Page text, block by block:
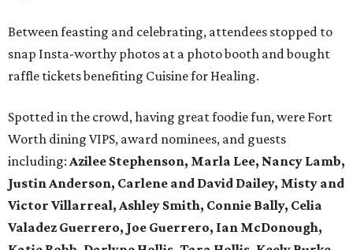
Between feasting and celebrating, attendees stopped to
snap Insta-worthy photos at a photo booth and bought
raffle tickets benefiting Cuisine for Healing.
Spotted in the crowd, having great foodie fun, were Fort
Worth dining VIPS, award nominees, and guests
including: Azilee Stephenson, Marla Lee, Nancy Lamb,
Justin Anderson, Carlene and David Dailey, Misty and
Victor Villarreal, Ashley Smith, Connie Bally, Celia
Valadez Guerrero, Joe Guerrero, Ian McDonough,